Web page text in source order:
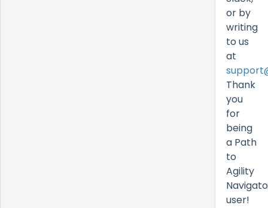
or by
writing
to us
at
Thank
you
for
being
a Path
to
Agility
user!